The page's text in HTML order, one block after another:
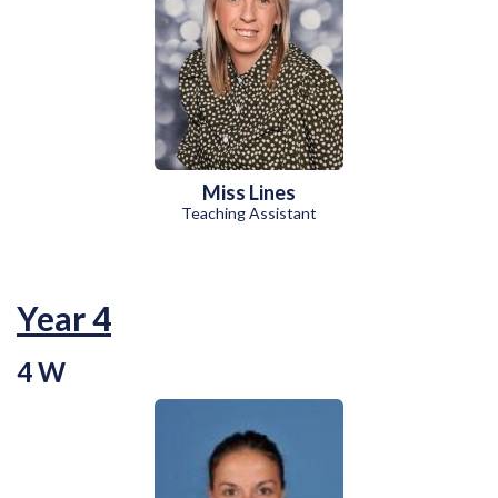
Miss Lines
Teaching Assistant
Year 4
4 W